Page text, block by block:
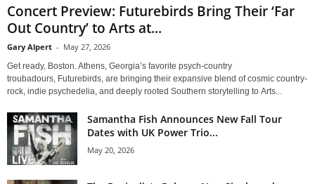
Concert Preview: Futurebirds Bring Their ‘Far
Out Country’ to Arts at...
Gary Alpert - May 27, 2026
Get ready, Boston. Athens, Georgia’s favorite psych-country
troubadours, Futurebirds, are bringing their expansive blend of cosmic country-
rock, indie psychedelia, and deeply rooted Southern storytelling to Arts...
Samantha Fish Announces New Fall Tour
Dates with UK Power Trio...
May 20, 2026